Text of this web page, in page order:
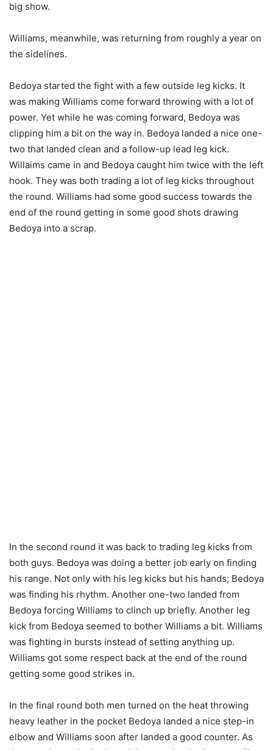
big show.
Williams, meanwhile, was returning from roughly a year on
the sidelines.
Bedoya started the fight with a few outside leg kicks. It
was making Williams come forward throwing with a lot of
power. Yet while he was coming forward, Bedoya was
clipping him a bit on the way in. Bedoya landed a nice one-
two that landed clean and a follow-up lead leg kick.
Willaims came in and Bedoya caught him twice with the left
hook. They was both trading a lot of leg kicks throughout
the round. Williams had some good success towards the
end of the round getting in some good shots drawing
Bedoya into a scrap.
In the second round it was back to trading leg kicks from
both guys. Bedoya was doing a better job early on finding
his range. Not only with his leg kicks but his hands; Bedoya
was finding his rhythm. Another one-two landed from
Bedoya forcing Williams to clinch up briefly. Another leg
kick from Bedoya seemed to bother Williams a bit. Williams
was fighting in bursts instead of setting anything up.
Williams got some respect back at the end of the round
getting some good strikes in.
In the final round both men turned on the heat throwing
heavy leather in the pocket Bedoya landed a nice step-in
elbow and Williams soon after landed a good counter. As